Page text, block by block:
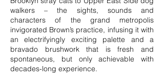
walkers – the sights, sounds and
characters of the grand metropolis
invigorated Brown’s practice, infusing it with
an electrifyingly exciting palette and a
bravado brushwork that is fresh and
spontaneous, but only achievable with
decades-long experience.